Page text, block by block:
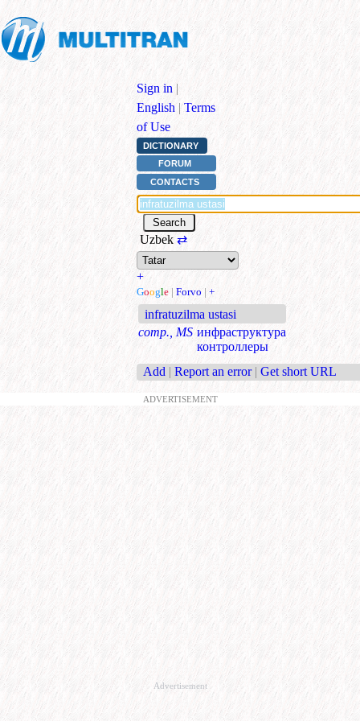
Sign in |
English | Terms
of Use
DICTIONARY
FORUM
CONTACTS
Uzbek ⇄
+
Google | Forvo | +
infratuzilma ustasi
comp., MS инфраструктура
контроллеры
Add | Report an error | Get short URL
ADVERTISEMENT
Advertisement